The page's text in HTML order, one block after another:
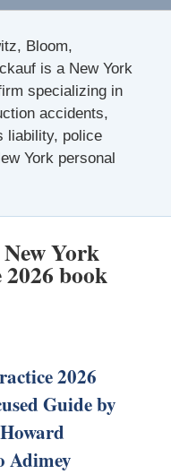
Bloom,
is a New York
specializing in
accidents,
liability, police
York personal
New York
book
2026
Guide by
Adimey